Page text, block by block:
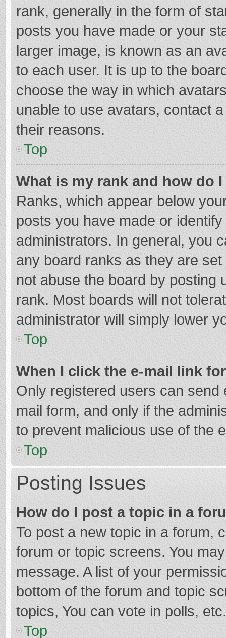
rank, generally in the form of
posts you have made or your
larger image, is known as an
to each user. It is up to the
choose the way in which
unable to use avatars, contact
their reasons.
Top
What is my rank and how do
Ranks, which appear below
posts you have made or
administrators. In general, you
any board ranks as they are
not abuse the board by posting
rank. Most boards will not
administrator will simply lower
Top
When I click the e-mail link
Only registered users can
mail form, and only if the
to prevent malicious use of the
Top
Posting Issues
How do I post a topic in a
To post a new topic in a forum,
forum or topic screens. You
message. A list of your
bottom of the forum and topic
topics, You can vote in polls, etc.
Top